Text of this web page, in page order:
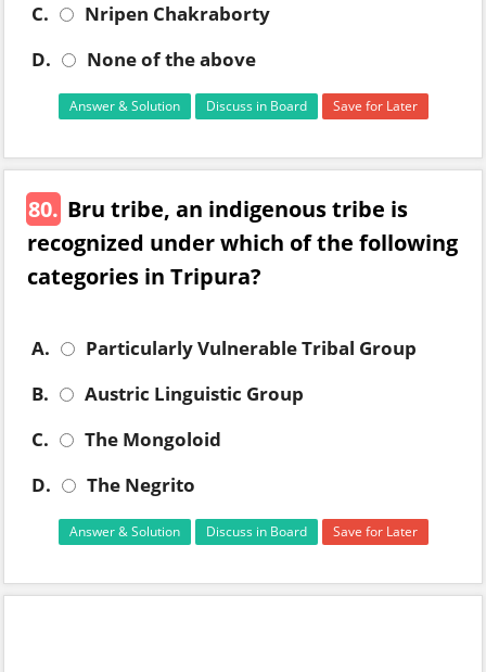
C.
Nripen Chakraborty
D.
None of the above
Answer & Solution Discuss in Board Save for Later
80. Bru tribe, an indigenous tribe is
recognized under which of the following
categories in Tripura?
A.
Particularly Vulnerable Tribal Group
B.
Austric Linguistic Group
C.
The Mongoloid
D.
The Negrito
Answer & Solution Discuss in Board Save for Later